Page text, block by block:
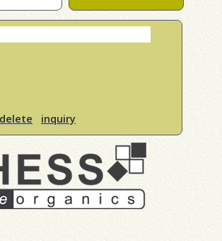
delete inquiry